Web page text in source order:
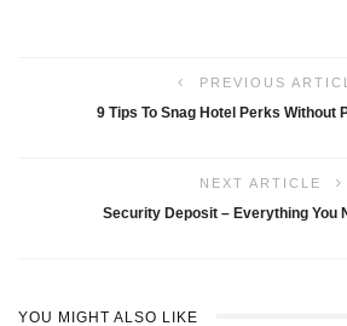
PREVIOUS
9 Tips To Snag Hotel Perks Without
NEXT ARTICLE
Security Deposit – Everything You
YOU MIGHT ALSO LIKE